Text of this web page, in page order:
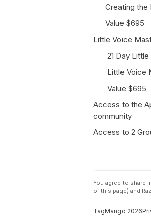
Creating the
Value $695
Little Voice
21 Day Little
Little Voice
Value $695
Access to the
community
Access to 2
You agree to share
of this page) and
TagMango 2026